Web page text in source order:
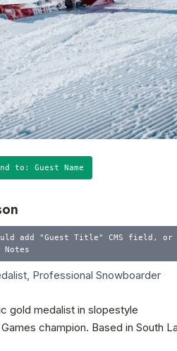
to: Guest Name
add "Guest Title" CMS field, or
Notes
Professional Snowboarder
gold medalist in slopestyle
champion. Based in South